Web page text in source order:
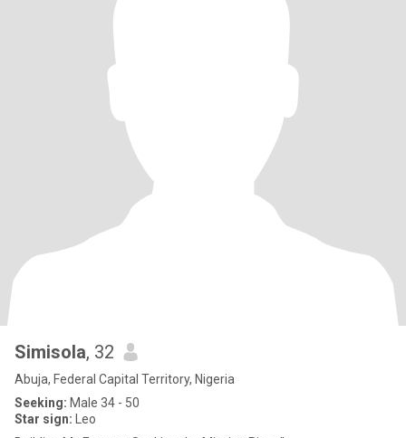
Simisola, 32
Abuja, Federal Capital Territory, Nigeria
Seeking: Male 34 - 50
Star sign: Leo